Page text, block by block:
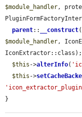
$module_handler,
parent:: __construct(
$module_handler,
IconExtractor::class);
$this ->alterInfo(
$this ->
}